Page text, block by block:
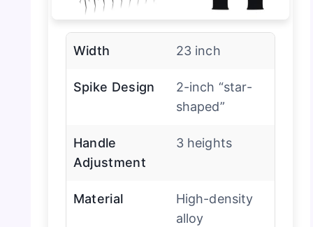
Width 23 inch
Spike Design
2-inch “star-
shaped”
Handle
Adjustment
3 heights
Material
High-density
alloy